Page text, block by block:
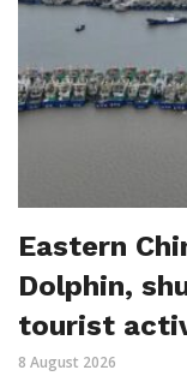
Eastern
Dolphin,
tourist
8 August 2026